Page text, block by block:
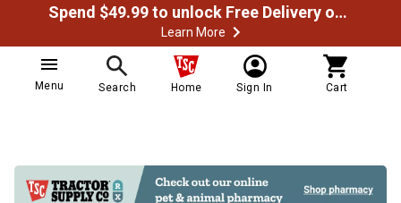
Spend $49.99 to unlock Free Delivery on most orders
Learn More
Menu Search Home Sign In Cart